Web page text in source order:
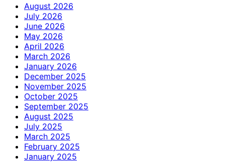
August 2026
July 2026
June 2026
May 2026
April 2026
March 2026
January 2026
December 2025
November 2025
October 2025
September 2025
August 2025
July 2025
March 2025
February 2025
January 2025